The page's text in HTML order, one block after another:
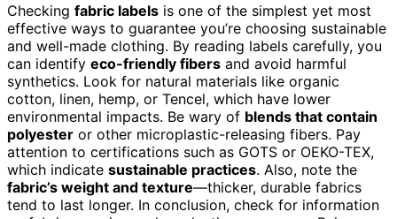
Checking fabric labels is one of the simplest yet most
effective ways to guarantee you’re choosing sustainable
and well-made clothing. By reading labels carefully, you
can identify eco-friendly fibers and avoid harmful
synthetics. Look for natural materials like organic
cotton, linen, hemp, or Tencel, which have lower
environmental impacts. Be wary of blends that contain
polyester or other microplastic-releasing fibers. Pay
attention to certifications such as GOTS or OEKO-TEX,
which indicate sustainable practices. Also, note the
fabric’s weight and texture—thicker, durable fabrics
tend to last longer. In conclusion, check for information